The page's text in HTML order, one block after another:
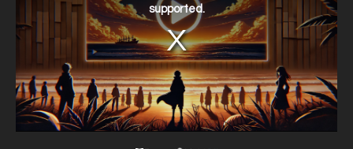
supported.